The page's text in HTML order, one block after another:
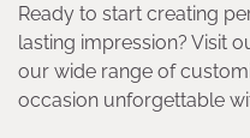
Ready to start creating
lasting impression? Visit
our wide range of
occasion unforgettable